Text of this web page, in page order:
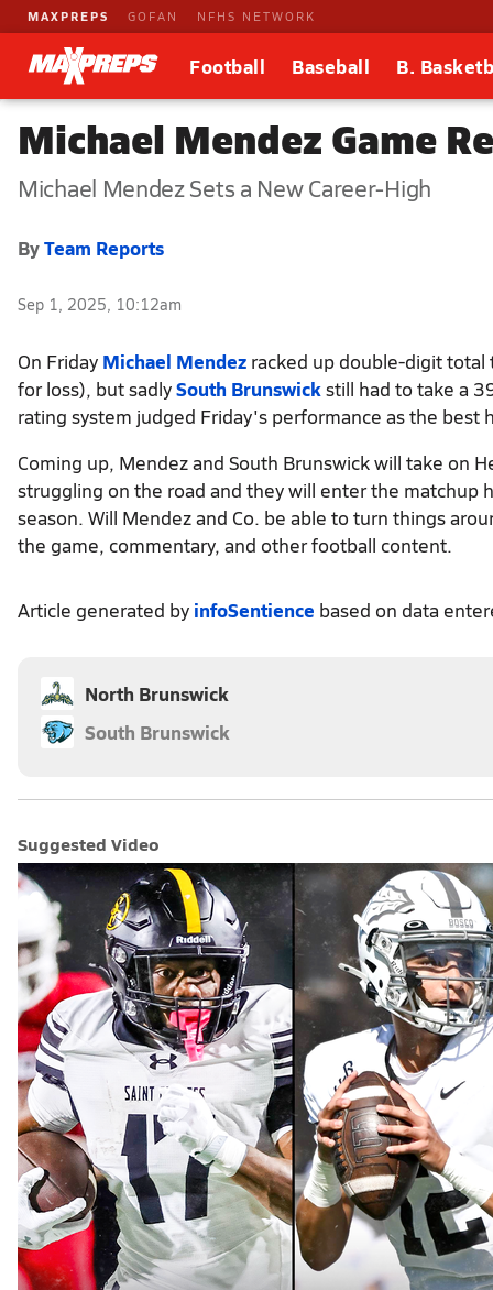
MAXPREPS GOFAN NFHS NETWORK
Football Baseball B.
Michael Mendez Game
Michael Mendez Sets a New Career-High
ByTeam Reports
Sep 1, 2025, 10:12am
On Friday Michael Mendez racked up double-digit
for loss), but sadlySouth Brunswickstill had to take a
rating system judged Friday's performance as the
Coming up, Mendez and South Brunswick will take on
struggling on the road and they will enter the matchup
season. Will Mendez and Co. be able to turn things
the game, commentary, and other football content.
Article generated by infoSentience based on data
North Brunswick
South Brunswick
Suggested Video